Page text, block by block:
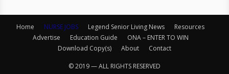
Home NURSE JOBS Legend Senior Living News
Resources
Advertise
Education Guide
ONA – ENTER TO WIN
Download Copy(s)
About Contact
© 2019 — ALL RIGHTS RESERVED